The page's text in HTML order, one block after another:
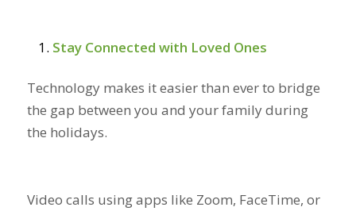
Stay Connected with Loved Ones
Technology makes it easier than ever to bridge
the gap between you and your family during
the holidays.
Video calls using apps like Zoom, FaceTime, or